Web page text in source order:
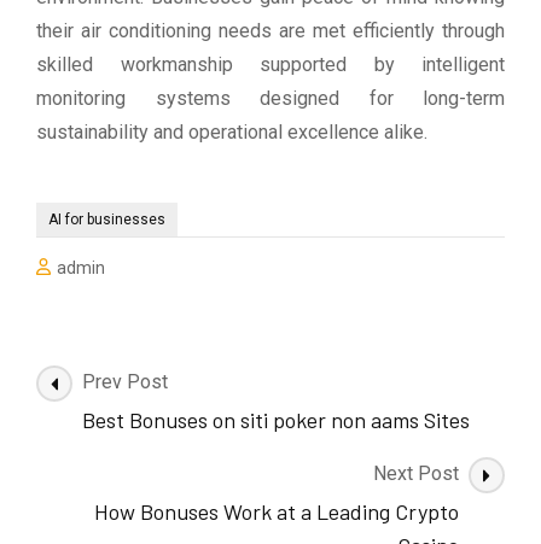
their air conditioning needs are met efficiently through
skilled workmanship supported by intelligent
monitoring systems designed for long-term
sustainability and operational excellence alike.
AI for businesses
admin
Post
Navigation
Prev Post
Best Bonuses on siti poker non aams Sites
Next Post
How Bonuses Work at a Leading Crypto